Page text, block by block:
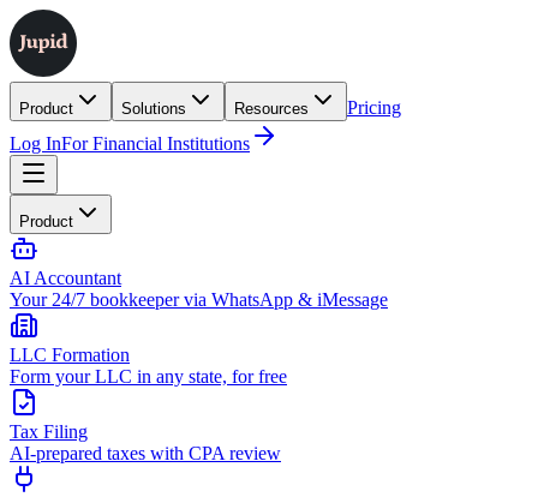
Product Solutions Resources
Pricing
Log InFor Financial Institutions
Product
AI Accountant
Your 24/7 bookkeeper via WhatsApp & iMessage
LLC Formation
Form your LLC in any state, for free
Tax Filing
AI-prepared taxes with CPA review